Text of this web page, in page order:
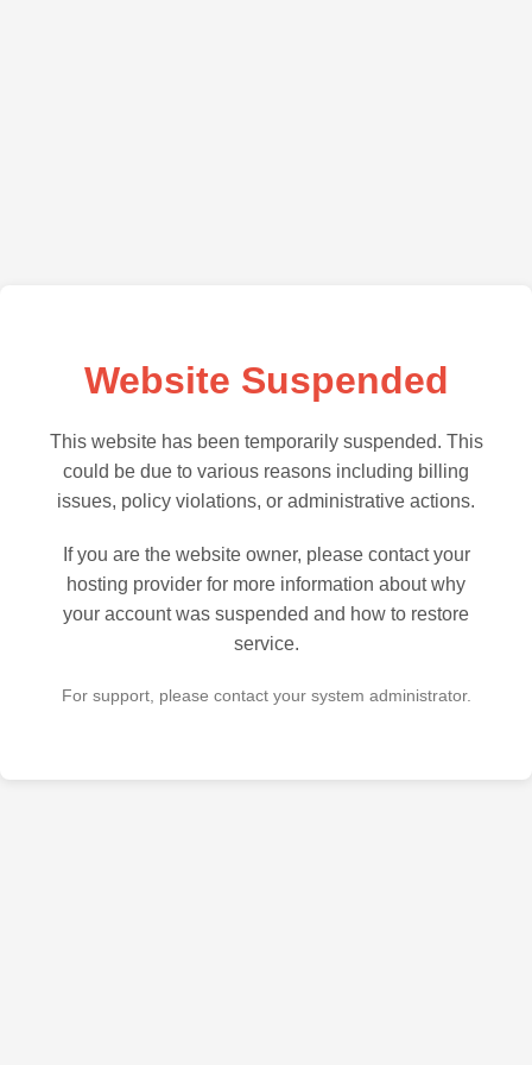
Website Suspended
This website has been temporarily suspended. This
could be due to various reasons including billing
issues, policy violations, or administrative actions.
If you are the website owner, please contact your
hosting provider for more information about why
your account was suspended and how to restore
service.
For support, please contact your system administrator.